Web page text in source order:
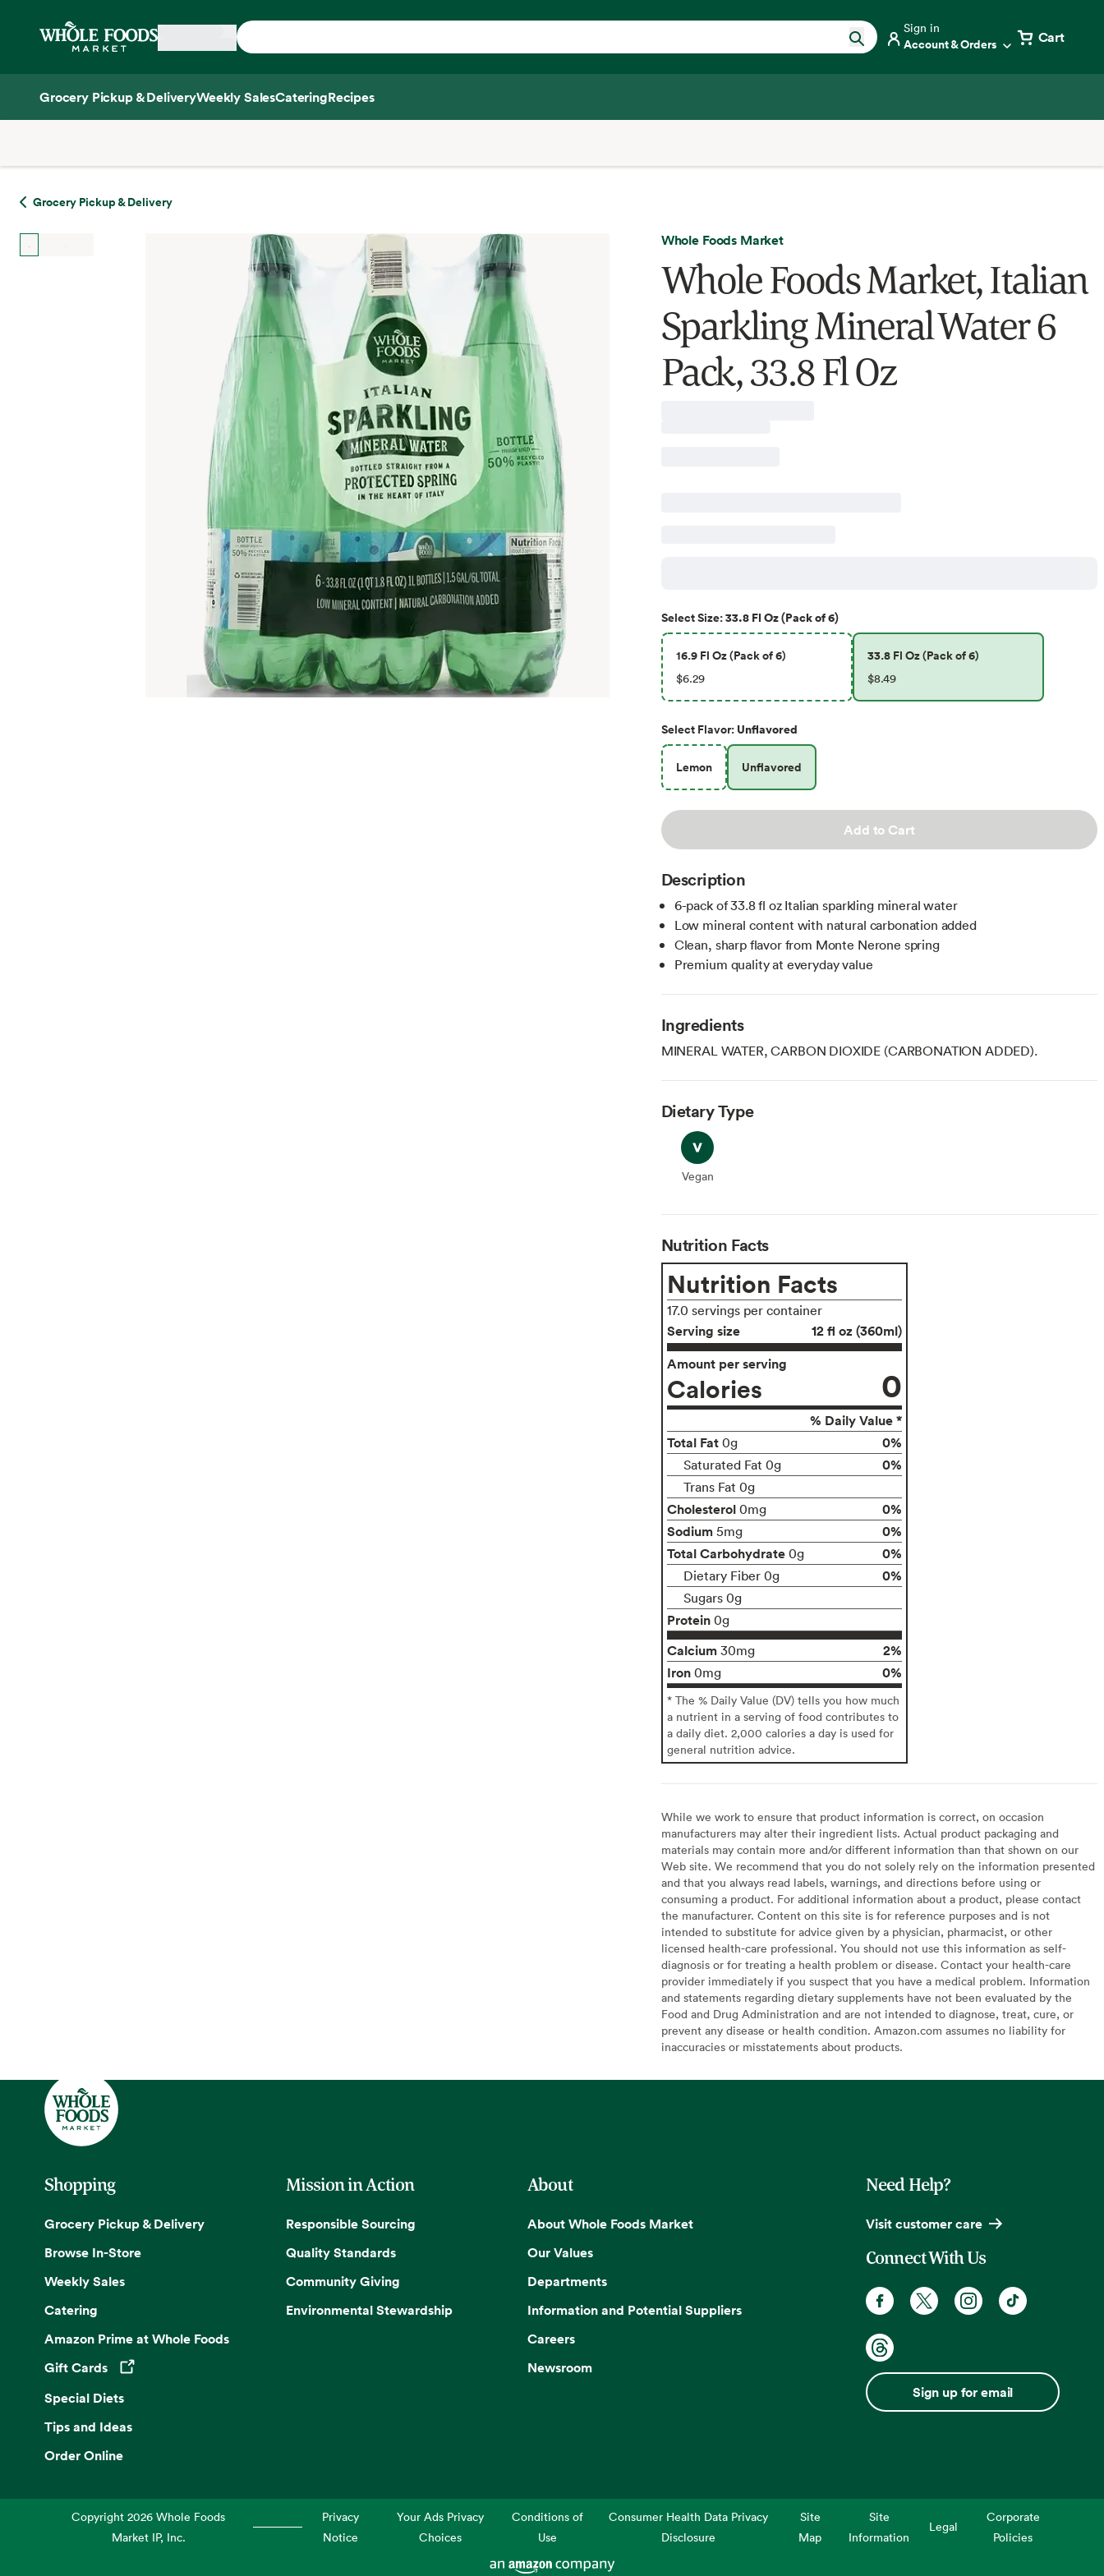
Home
Sign in
Account & Orders Cart
Grocery Pickup & DeliveryWeekly SalesCateringRecipes
Grocery Pickup & Delivery
Whole Foods Market
Whole Foods Market, Italian
Sparkling Mineral Water 6
Pack, 33.8 Fl Oz
SelectSize:33.8 Fl Oz (Pack of 6)
16.9 Fl Oz (Pack of 6)
$6.29
33.8 Fl Oz (Pack of 6)
$8.49
Select Flavor: Unflavored
Lemon Unflavored
Add to Cart
Description
6-pack of 33.8 fl oz Italian sparkling mineral water
Low mineral content with natural carbonation added
Clean, sharp flavor from Monte Nerone spring
Premium quality at everyday value
Ingredients
MINERAL WATER, CARBON DIOXIDE (CARBONATION ADDED).
Dietary Type
Vegan
Vegan
Nutrition Facts
Nutrition Facts
17.0 servings per container
Serving size
12 fl oz (360ml)
Amount per serving
Calories 0
% Daily Value *
Total Fat 0g 0%
Saturated Fat 0g 0%
Trans Fat 0g
Cholesterol 0mg
0%
Sodium 5mg
0%
Total Carbohydrate 0g 0%
Dietary Fiber 0g 0%
Sugars 0g
Protein 0g
Calcium 30mg
2%
Iron 0mg 0%
* The % Daily Value (DV) tells you how much
a nutrient in a serving of food contributes to
a daily diet. 2,000 calories a day is used for
general nutrition advice.
While we work to ensure that product information is correct, on occasion
manufacturers may alter their ingredient lists. Actual product packaging and
materials may contain more and/or different information than that shown on our
Web site. We recommend that you do not solely rely on the information presented
and that you always read labels, warnings, and directions before using or
consuming a product. For additional information about a product, please contact
the manufacturer. Content on this site is for reference purposes and is not
intended to substitute for advice given by a physician, pharmacist, or other
licensed health-care professional. You should not use this information as self-
diagnosis or for treating a health problem or disease. Contact your health-care
provider immediately if you suspect that you have a medical problem. Information
and statements regarding dietary supplements have not been evaluated by the
Food and Drug Administration and are not intended to diagnose, treat, cure, or
prevent any disease or health condition. Amazon.com assumes no liability for
inaccuracies or misstatements about products.
Shopping
Grocery Pickup & Delivery
Browse In-Store
Weekly Sales
Catering
Amazon Prime at Whole Foods
Gift Cards
Opens in a new tab
Special Diets
Tips and Ideas
Order Online
Mission in Action
Responsible Sourcing
Quality Standards
Community Giving
Environmental Stewardship
About
About Whole Foods Market
Our Values
Departments
Information and Potential Suppliers
Careers
Newsroom
Need Help?
Visit customer care
Connect With Us
Sign up for email
Copyright2026 Whole Foods
Market IP, Inc.
Privacy
Notice
Your Ads Privacy
Choices
Conditions of
Use
Consumer Health Data Privacy
Disclosure
Site
Map
Site
Information
Legal
Corporate
Policies